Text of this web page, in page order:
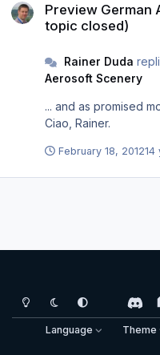
Preview German
topic closed)
Rainer Duda
Aerosoft Scenery
... and as promised
Ciao, Rainer.
February 18, 201214
Light ModeDark ModeSystem
d
i
s
w
i
Language Theme